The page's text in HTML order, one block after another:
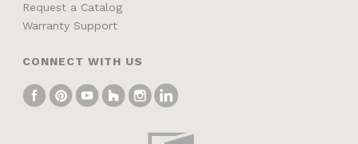
Request a Catalog
Warranty Support
CONNECT WITH US